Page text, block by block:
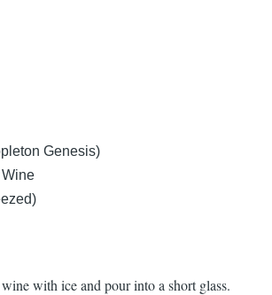
Genesis)
with ice and pour into a short glass.